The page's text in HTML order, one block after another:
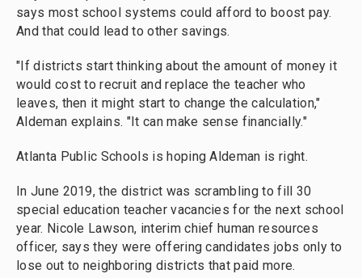
says most school systems could afford to boost pay.
And that could lead to other savings.
"If districts start thinking about the amount of money it
would cost to recruit and replace the teacher who
leaves, then it might start to change the calculation,"
Aldeman explains. "It can make sense financially."
Atlanta Public Schools is hoping Aldeman is right.
In June 2019, the district was scrambling to fill 30
special education teacher vacancies for the next school
year. Nicole Lawson, interim chief human resources
officer, says they were offering candidates jobs only to
lose out to neighboring districts that paid more.